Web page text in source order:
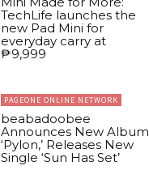
TechLife launches the
new Pad Mini for
everyday carry at
₱9,999
PAGEONE ONLINE NETWORK
beabadoobee
Announces New Album
‘Pylon,’ Releases New
Single ‘Sun Has Set’